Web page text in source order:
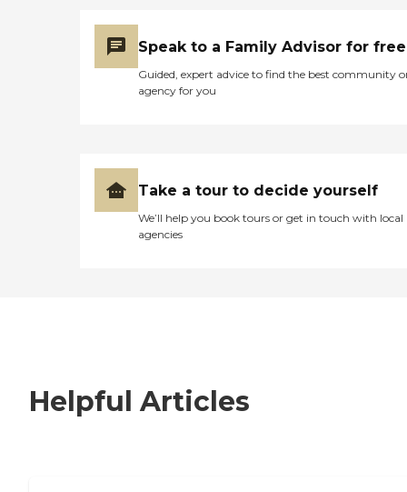
Speak to a Family Advisor for free
Guided, expert advice to find the best community
agency for you
Take a tour to decide yourself
We’ll help you book tours or get in touch with local
agencies
Helpful Articles